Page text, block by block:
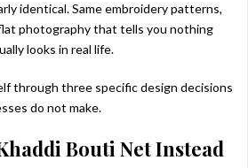
identical. Same embroidery patterns,
photography that tells you nothing
looks in real life.
through three specific design decisions
do not make.
Bouti Net Instead